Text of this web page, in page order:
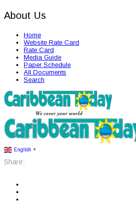
About Us
Home
Website Rate Card
Rate Card
Media Guide
Paper Schedule
All Documents
Search
English ▼
Share: